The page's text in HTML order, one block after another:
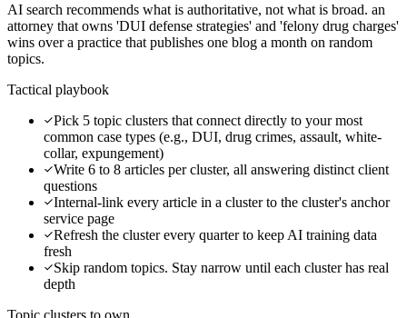
AI search recommends what is authoritative, not what is broad. an
attorney that owns 'DUI defense strategies' and 'felony drug charges'
wins over a practice that publishes one blog a month on random
topics.
Tactical playbook
Pick 5 topic clusters that connect directly to your most
common case types (e.g., DUI, drug crimes, assault, white-
collar, expungement)
Write 6 to 8 articles per cluster, all answering distinct client
questions
Internal-link every article in a cluster to the cluster's anchor
service page
Refresh the cluster every quarter to keep AI training data
fresh
Skip random topics. Stay narrow until each cluster has real
depth
Topic clusters to own